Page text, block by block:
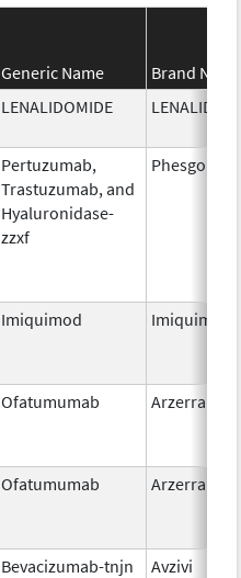
Generic Name
Brand
LENALIDOMIDE
Pertuzumab,
Trastuzumab, and
Hyaluronidase-
zzxf
Phesgo
Imiquimod Imiquimod
Ofatumumab Arzerra
Ofatumumab Arzerra
Bevacizumab-tnjn Avzivi